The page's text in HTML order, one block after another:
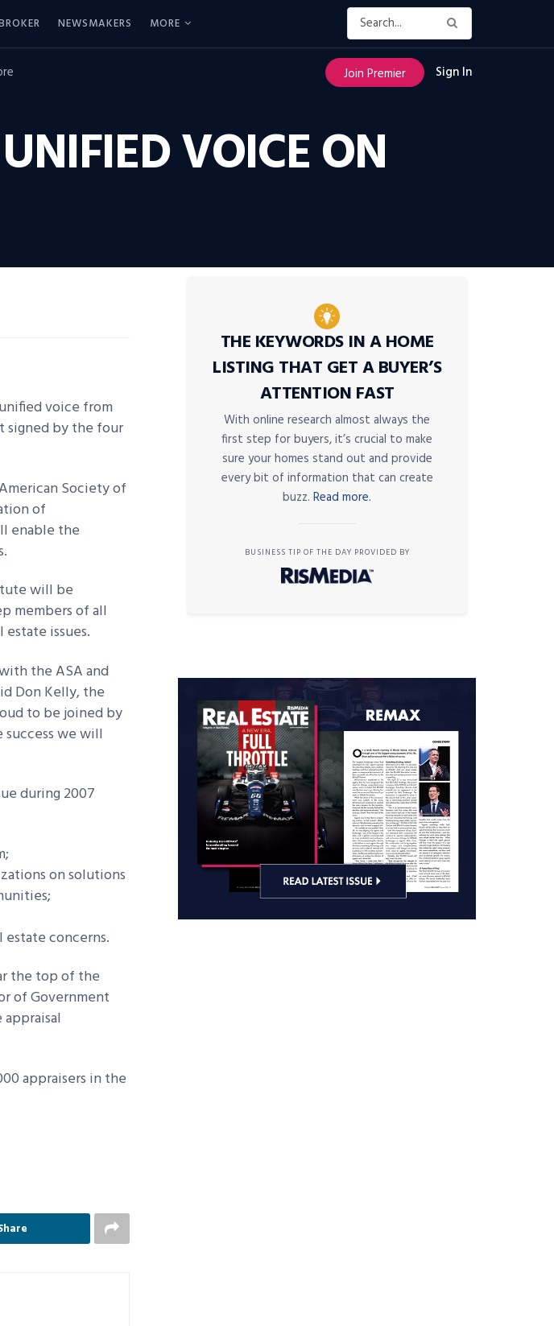
NEWSMAKERS MORE
Join Premier Sign In
VOICE ON
voice from
signed by the four
Society of
of
enable the
will be
members of all
issues.
the ASA and
Don Kelly, the
to be joined by
success we will
during 2007
on solutions
estate concerns.
the top of the
of Government
appraisers in the
THE KEYWORDS IN A HOME
LISTING THAT GET A BUYER’S
ATTENTION FAST
With online research almost always the
first step for buyers, it’s crucial to make
sure your homes stand out and provide
every bit of information that can create
buzz. Read more.
BUSINESS TIP OF THE DAY PROVIDED BY